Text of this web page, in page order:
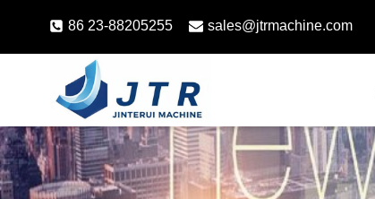
86 23-88205255 sales@jtrmachine.com